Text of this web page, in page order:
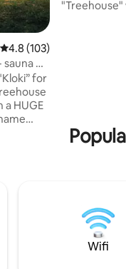
4.8 out of 5 average
4.8 (103)
for
a HUGE
relax.
Wifi